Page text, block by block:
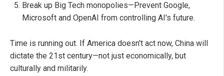
Break up Big Tech monopolies—Prevent Google,
Microsoft and OpenAI from controlling AI's future.
Time is running out. If America doesn't act now, China will
dictate the 21st century—not just economically, but
culturally and militarily.